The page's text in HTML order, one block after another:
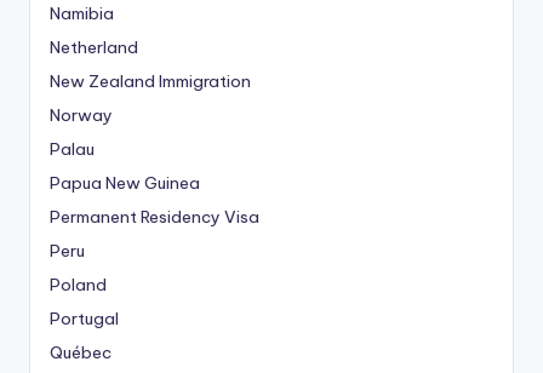
Namibia
Netherland
New Zealand Immigration
Norway
Palau
Papua New Guinea
Permanent Residency Visa
Peru
Poland
Portugal
Québec